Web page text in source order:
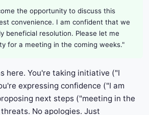
the opportunity to discuss this
convenience. I am confident that we
beneficial resolution. Please let me
for a meeting in the coming weeks."
here. You're taking initiative ("I
expressing confidence ("I am
next steps ("meeting in the
No apologies. Just